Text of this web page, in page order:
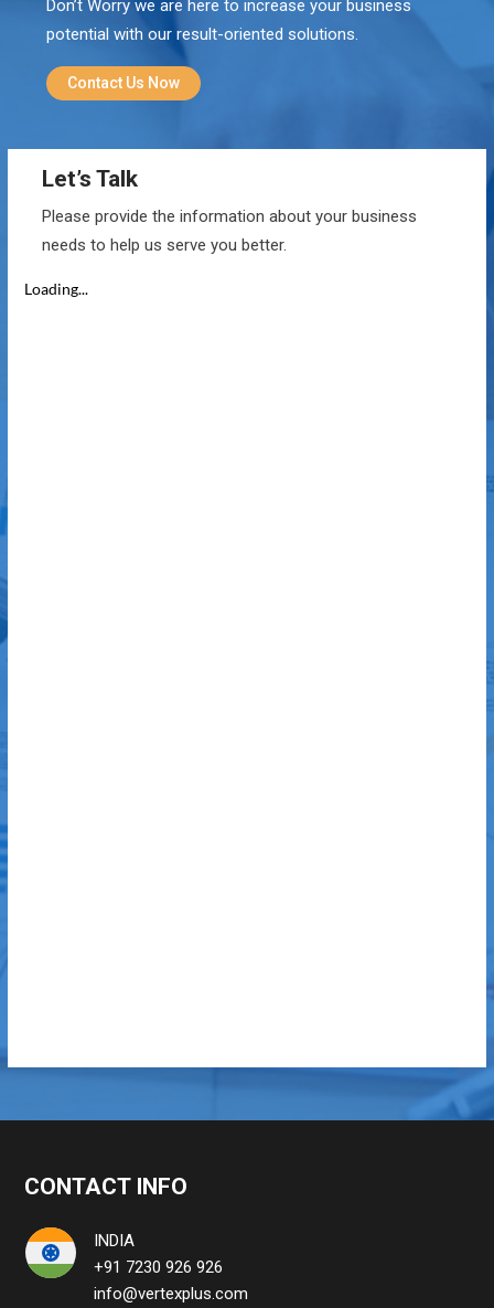
Don’t Worry we are here to increase your business
potential with our result-oriented solutions.
Contact Us Now
Let’s Talk
Please provide the information about your business
needs to help us serve you better.
CONTACT INFO
INDIA
+91 7230 926 926
info@vertexplus.com